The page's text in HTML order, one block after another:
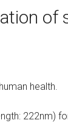
of
health.
222nm)